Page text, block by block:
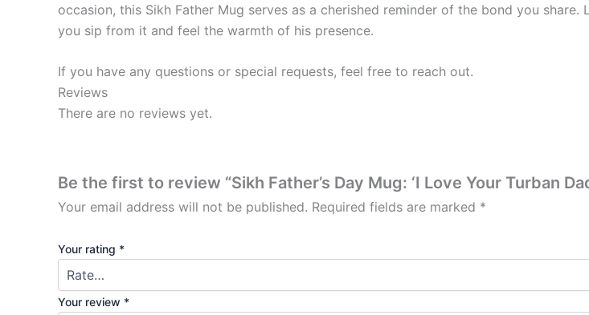
occasion, this Sikh Father Mug serves as a cherished reminder of the bond you
you sip from it and feel the warmth of his presence.
If you have any questions or special requests, feel free to reach out.
Reviews
There are no reviews yet.
Be the first to review “Sikh Father’s Day Mug: ‘I Love Your Turban
Your email address will not be published. Required fields are marked *
Your rating *
Your review *